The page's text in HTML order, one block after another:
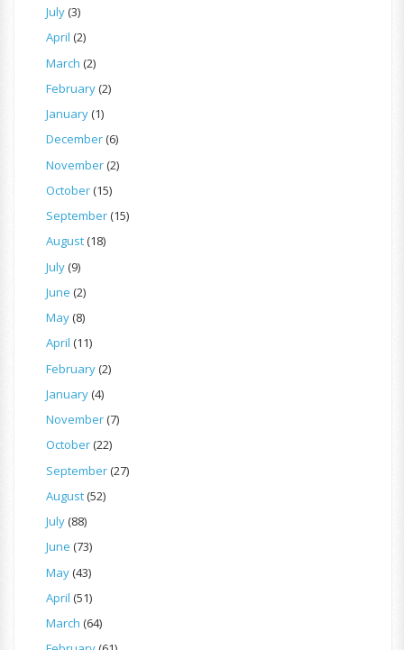
July(3)
April (2)
March (2)
February(2)
January(1)
December(6)
November(2)
October(15)
September(15)
August(18)
July(9)
June (2)
May(8)
April (11)
February(2)
January(4)
November(7)
October(22)
September(27)
August(52)
July(88)
June (73)
May(43)
April (51)
March (64)